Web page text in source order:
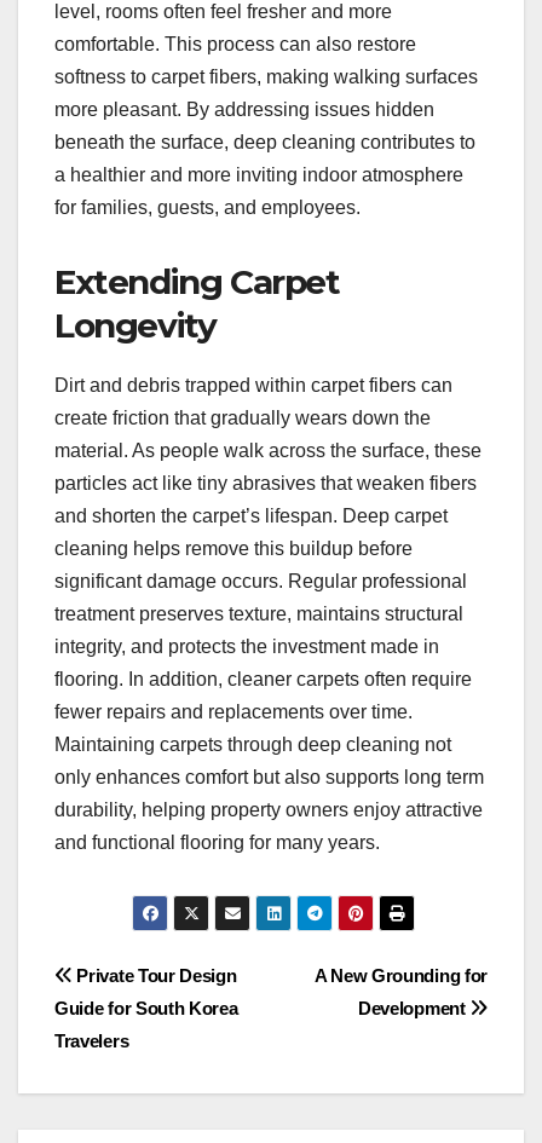
level, rooms often feel fresher and more
comfortable. This process can also restore
softness to carpet fibers, making walking surfaces
more pleasant. By addressing issues hidden
beneath the surface, deep cleaning contributes to
a healthier and more inviting indoor atmosphere
for families, guests, and employees.
Extending Carpet
Longevity
Dirt and debris trapped within carpet fibers can
create friction that gradually wears down the
material. As people walk across the surface, these
particles act like tiny abrasives that weaken fibers
and shorten the carpet’s lifespan. Deep carpet
cleaning helps remove this buildup before
significant damage occurs. Regular professional
treatment preserves texture, maintains structural
integrity, and protects the investment made in
flooring. In addition, cleaner carpets often require
fewer repairs and replacements over time.
Maintaining carpets through deep cleaning not
only enhances comfort but also supports long term
durability, helping property owners enjoy attractive
and functional flooring for many years.
Post
navigation
A New Grounding for
Development
Private Tour Design
Guide for South Korea
Travelers